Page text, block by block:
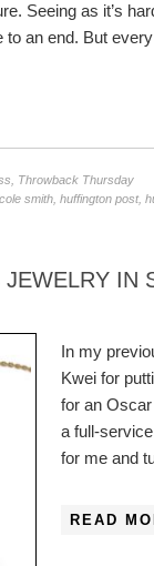
Seeing as it’s
to an end. But
Throwback Thursday
smith huffington post,
IN
In my
Kwei for
for an
a full-
for me and
READ